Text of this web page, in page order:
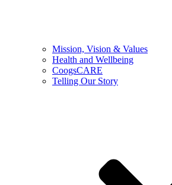
Mission, Vision & Values
Health and Wellbeing
CoogsCARE
Telling Our Story